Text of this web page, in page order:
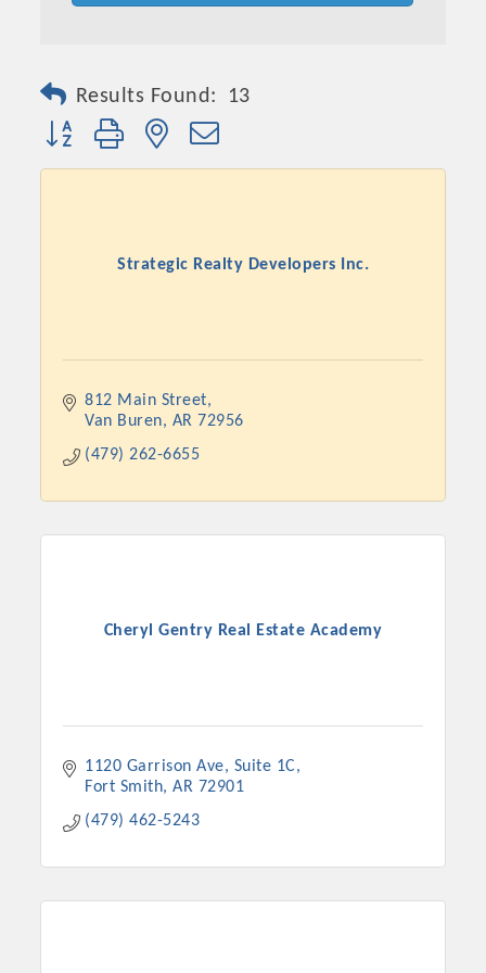
Platinum Investors
Committee Members
Results Found: 13
Button group with nested dropdown
Strategic Realty Developers Inc.
812 Main Street
Van Buren
AR 72956
(479) 262-6655
Cheryl Gentry Real Estate Academy
1120 Garrison Ave
Suite 1C
Fort Smith AR 72901
(479) 462-5243